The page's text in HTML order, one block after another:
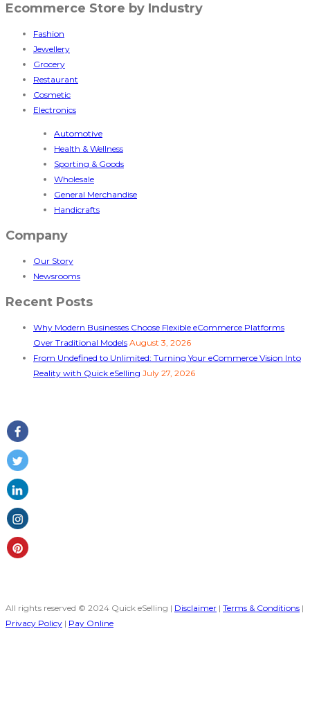
Ecommerce Store by Industry
Fashion
Jewellery
Grocery
Restaurant
Cosmetic
Electronics
Automotive
Health & Wellness
Sporting & Goods
Wholesale
General Merchandise
Handicrafts
Company
Our Story
Newsrooms
Recent Posts
Why Modern Businesses Choose Flexible eCommerce Platforms
Over Traditional Models August 3, 2026
From Undefined to Unlimited: Turning Your eCommerce Vision Into
Reality with Quick eSelling July 27, 2026
All rights reserved © 2024 Quick eSelling | Disclaimer | Terms & Conditions |
Privacy Policy | Pay Online